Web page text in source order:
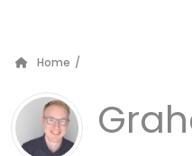
Home /